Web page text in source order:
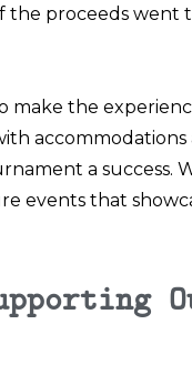
the proceeds went
make the
accommodations
a success.
events that